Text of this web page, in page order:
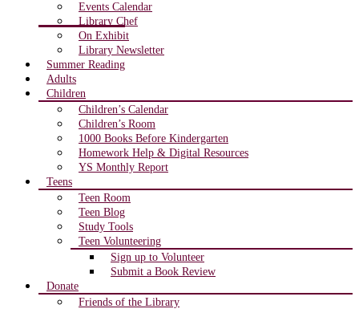
Events Calendar
Library Chef
On Exhibit
Library Newsletter
Summer Reading
Adults
Children
Children’s Calendar
Children’s Room
1000 Books Before Kindergarten
Homework Help & Digital Resources
YS Monthly Report
Teens
Teen Room
Teen Blog
Study Tools
Teen Volunteering
Sign up to Volunteer
Submit a Book Review
Donate
Friends of the Library